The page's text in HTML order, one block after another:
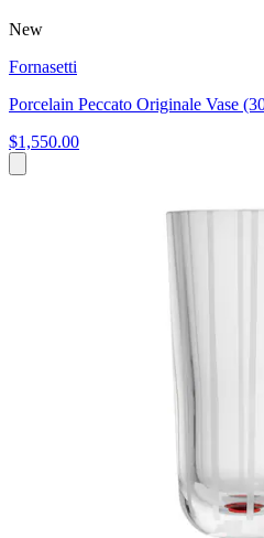
New
Fornasetti
Porcelain Peccato Originale Vase
$1,550.00